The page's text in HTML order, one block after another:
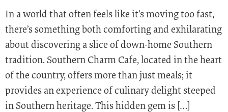
In a world that often feels like it’s moving too fast,
there’s something both comforting and exhilarating
about discovering a slice of down-home Southern
tradition. Southern Charm Cafe, located in the heart
of the country, offers more than just meals; it
provides an experience of culinary delight steeped
in Southern heritage. This hidden gem is […]